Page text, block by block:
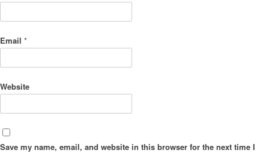
Email *
Website
Save my name, email, and website in this browser for the next time I